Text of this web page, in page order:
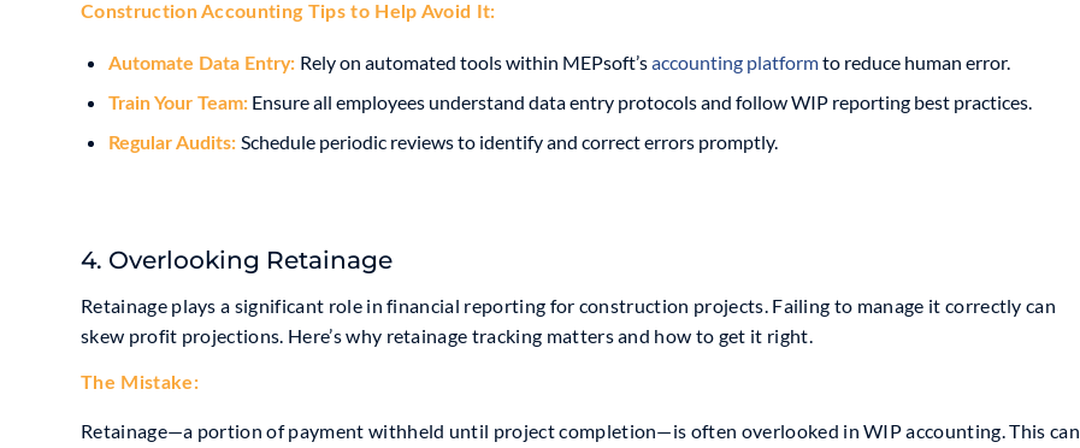
Construction Accounting Tips to Help Avoid It:
Automate Data Entry: Rely on automated tools within MEPsoft’saccounting platformto reduce human error.
Train Your Team: Ensure all employees understand data entry protocols and follow WIP reporting best practices.
Regular Audits: Schedule periodic reviews to identify and correct errors promptly.
4. Overlooking Retainage
Retainage plays a significant role in financial reporting for construction projects. Failing to manage it correctly can
skew profit projections. Here’s why retainage tracking matters and how to get it right.
The Mistake:
Retainage—a portion of payment withheld until project completion—is often overlooked in WIP accounting. This can